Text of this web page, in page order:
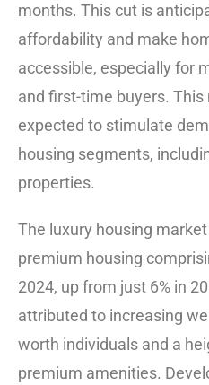
months. This cut is
affordability and make
accessible, especially for
and first-time buyers.
expected to stimulate
housing segments,
properties.
The luxury housing
premium housing
2024, up from just 6% in
attributed to increasing
worth individuals and a
premium amenities.